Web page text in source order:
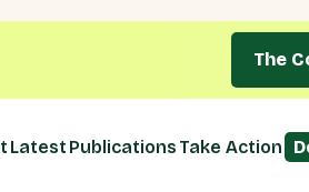
The
Latest Publications Take Action